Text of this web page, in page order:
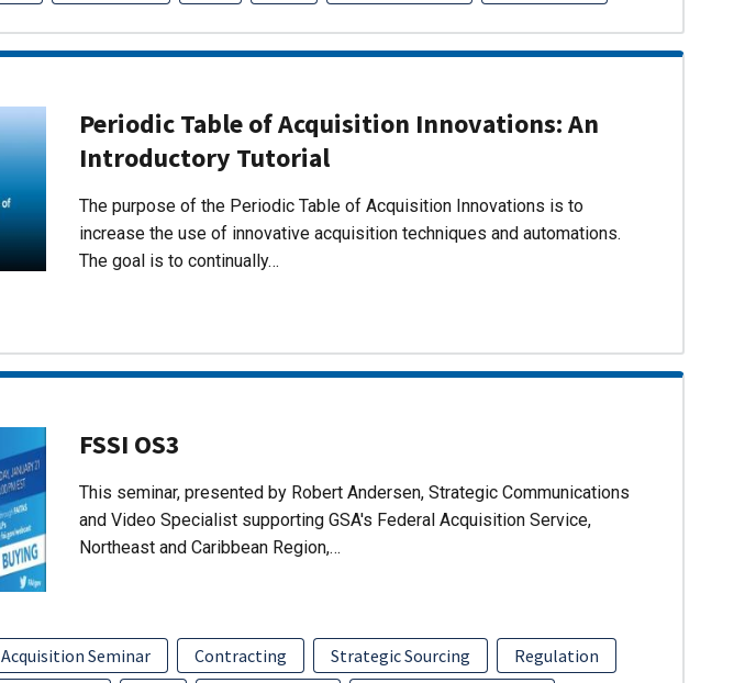
Periodic Table of Acquisition Innovations: An
Introductory Tutorial
The purpose of the Periodic Table of Acquisition Innovations is to
increase the use of innovative acquisition techniques and automations.
The goal is to continually…
FSSI OS3
This seminar, presented by Robert Andersen, Strategic Communications
and Video Specialist supporting GSA's Federal Acquisition Service,
Northeast and Caribbean Region,…
Acquisition Seminar Contracting Strategic Sourcing
Regulation